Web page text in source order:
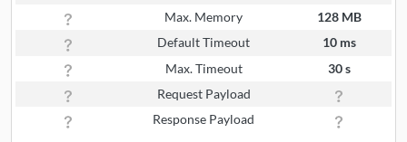
Max. Memory
128 MB
Default Timeout
10 ms
Max. Timeout
30 s
Request Payload
Response Payload